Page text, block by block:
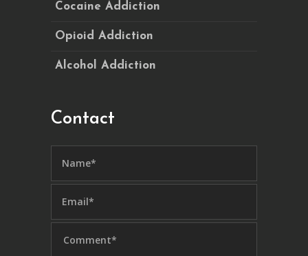
Cocaine Addiction
Opioid Addiction
Alcohol Addiction
Contact